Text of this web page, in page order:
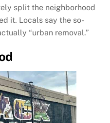
split the neighborhood
it. Locals say the so-
“urban removal.”